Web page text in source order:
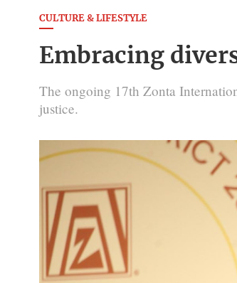
CULTURE & LIFESTYLE
Embracing
The ongoing 17th Zonta
justice.